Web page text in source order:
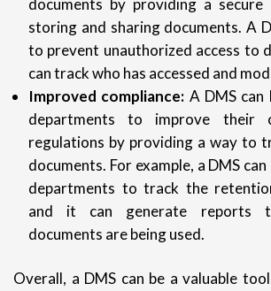
storing and sharing documents. A
to prevent unauthorized access to
can track who has accessed and
Improved compliance: A DMS can
departments to improve their
regulations by providing a way to
documents. For example, a DMS
departments to track the
and it can generate reports
documents are being used.
Overall, a DMS can be a valuable